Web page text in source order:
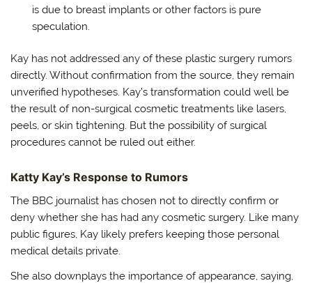
is due to breast implants or other factors is pure
speculation.
Kay has not addressed any of these plastic surgery rumors
directly. Without confirmation from the source, they remain
unverified hypotheses. Kay’s transformation could well be
the result of non-surgical cosmetic treatments like lasers,
peels, or skin tightening. But the possibility of surgical
procedures cannot be ruled out either.
Katty Kay’s Response to Rumors
The BBC journalist has chosen not to directly confirm or
deny whether she has had any cosmetic surgery. Like many
public figures, Kay likely prefers keeping those personal
medical details private.
She also downplays the importance of appearance, saying,